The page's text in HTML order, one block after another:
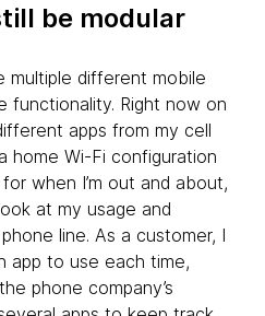
be modular
multiple different mobile
functionality. Right now on
apps from my cell
home Wi-Fi configuration
when I’m out and about,
at my usage and
line. As a customer, I
app to use each time,
phone company’s